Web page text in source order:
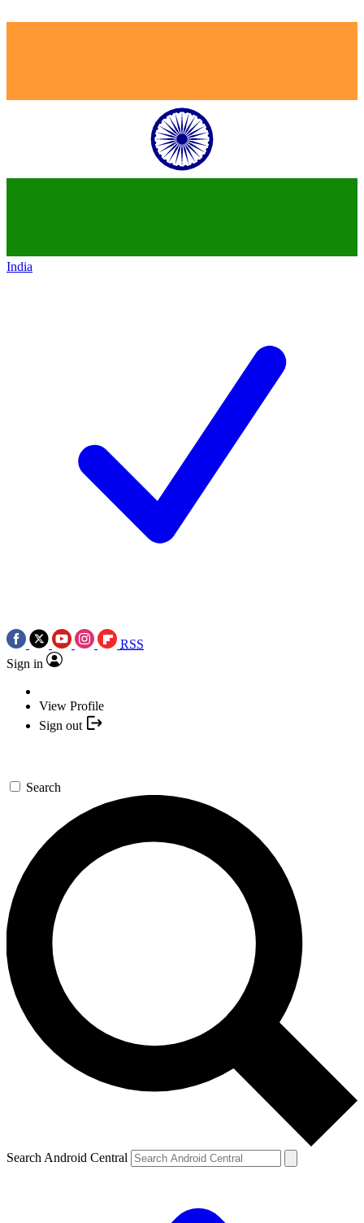
India
RSS
Sign in
View Profile
Sign out
Search
Search Android Central